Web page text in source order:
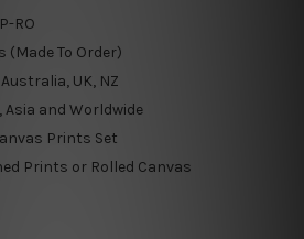
RO
(Made To Order)
UK, NZ
Asia and Worldwide
Prints Set
Prints or Rolled Canvas